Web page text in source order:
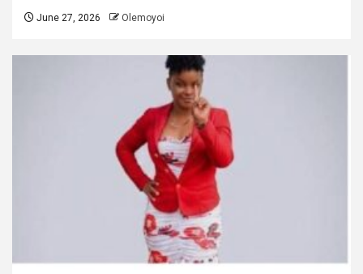
June 27, 2026 Olemoyoi